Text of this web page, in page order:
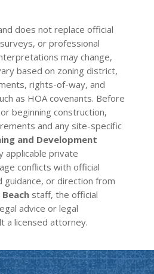
does not replace official
or professional
may change,
based on zoning district,
rights-of-way, and
as HOA covenants. Before
beginning construction,
and any site-specific
and Development
applicable private
conflicts with official
guidance, or direction from
staff, the official
advice or legal
a licensed attorney.